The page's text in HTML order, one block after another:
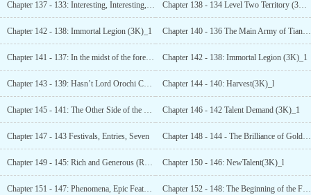
Chapter 137 - 133: Interesting, Interesting, Damn’ (3K Monthly Tickets Needed) 1 Chapter 138 - 134 Level Two Territory (3K)_1
Chapter 142 - 138: Immortal Legion (3K)_1 Chapter 140 - 136 The Main Army of Tianyuan Territory (3K)_1
Chapter 141 - 137: In the midst of the forest, the ferocious first appears (3K)_1 Chapter 142 - 138: Immortal Legion (3K)_1
Chapter 143 - 139: Hasn’t Lord Orochi Come in Chapter 144 - 140: Harvest(3K)_l
Chapter 145 - 141: The Other Side of the Mountain, Chapter 146 - 142 Talent Demand (3K)_1
Chapter 147 - 143 Festivals, Entries, Seven Chapter 148 - 144 - The Brilliance of Gold and
Chapter 149 - 145: Rich and Generous (Requesting 3K Monthly Tickets)_1 Chapter 150 - 146: NewTalent(3K)_l
Chapter 151 - 147: Phenomena, Epic Features! (3000 tickets required for monthly votes)_l Chapter 152 - 148: The Beginning of the Festival, The Entrance of the Hero (3K) _1